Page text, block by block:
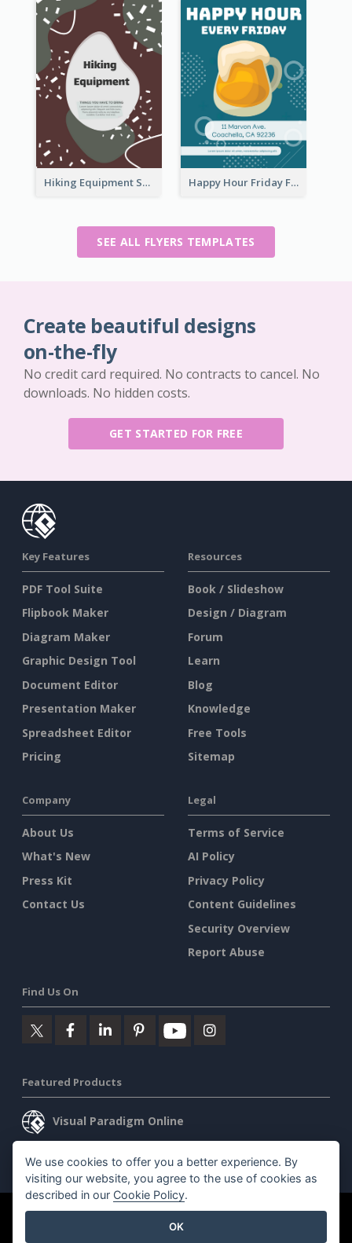
Hiking Equipment Selling Brown Blobs Flyer Happy Hour Friday Flyer
SEE ALL FLYERS TEMPLATES
Create beautiful designs
on-the-fly
No credit card required. No contracts to cancel. No
downloads. No hidden costs.
GET STARTED FOR FREE
Key Features
PDF Tool Suite
Flipbook Maker
Diagram Maker
Graphic Design Tool
Document Editor
Presentation Maker
Spreadsheet Editor
Pricing
Resources
Book / Slideshow
Design / Diagram
Forum
Learn
Blog
Knowledge
Free Tools
Sitemap
Company
About Us
What's New
Press Kit
Contact Us
Legal
Terms of Service
AI Policy
Privacy Policy
Content Guidelines
Security Overview
Report Abuse
Find Us On
Featured Products
Visual Paradigm Online
Visual Paradigm Desktop
©2026 by Visual Paradigm. All rights reserved.
We use cookies to offer you a better experience. By
visiting our website, you agree to the use of cookies as
described in our Cookie Policy.
OK